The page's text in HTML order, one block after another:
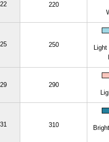
220
250
Light
290
310